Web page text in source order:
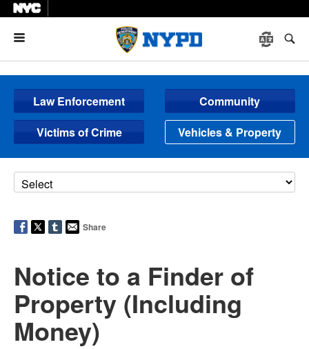
Law Enforcement
Community
Victims of Crime
Vehicles & Property
Share
Notice to a Finder of
Property (Including
Money)